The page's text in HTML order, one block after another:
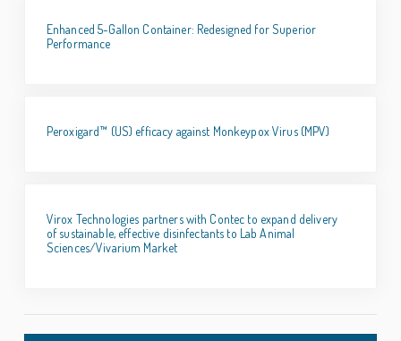
Enhanced 5-Gallon Container: Redesigned for Superior
Performance
Peroxigard™ (US) efficacy against Monkeypox Virus (MPV)
Virox Technologies partners with Contec to expand delivery
of sustainable, effective disinfectants to Lab Animal
Sciences/Vivarium Market